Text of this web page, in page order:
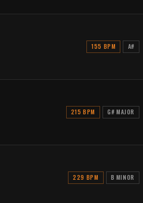
155 BPM A#
215 BPM G# MAJOR
229 BPM B MINOR